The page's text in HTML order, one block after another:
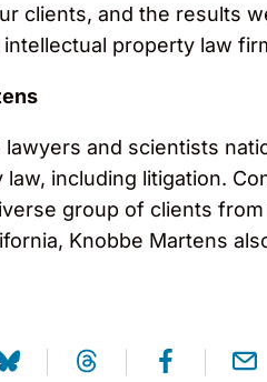
clients, and the results
intellectual property law
and scientists
including litigation.
group of clients
Knobbe Martens